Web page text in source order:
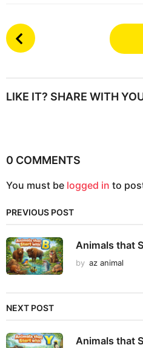
P
o
P
n
t
i
o
n
LIKE IT? SHARE WITH
0 COMMENTS
You must be logged in to
PREVIOUS POST
Animals that
by az animal
NEXT POST
Animals that